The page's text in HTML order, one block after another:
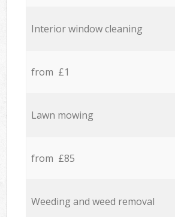
Interior window cleaning
from £1
Lawn mowing
from £85
Weeding and weed removal